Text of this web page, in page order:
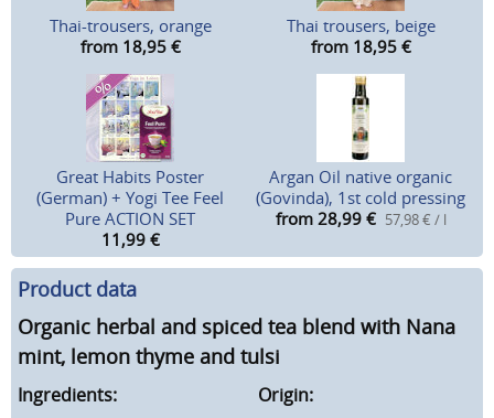
Thai-trousers, orange
from 18,95 €
Thai trousers, beige
from 18,95 €
Great Habits Poster
(German) + Yogi Tee Feel
Pure ACTION SET
11,99 €
Argan Oil native organic
(Govinda), 1st cold pressing
from 28,99 € 57,98 € / l
Product data
Organic herbal and spiced tea blend with Nana
mint, lemon thyme and tulsi
Ingredients: Origin: